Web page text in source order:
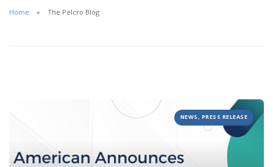
Home The Pelcro Blog
NEWS, PRESS RELEASE